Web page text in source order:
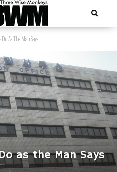
As The Man Says
as the Man Says